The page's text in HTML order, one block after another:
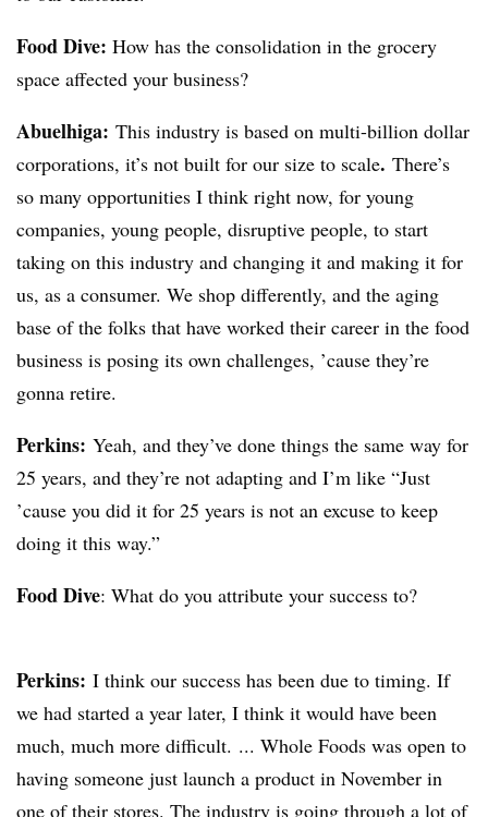
Food Dive: How has the consolidation in the grocery
space affected your business?
Abuelhiga: This industry is based on multi-billion dollar
corporations, it’s not built for our size to scale. There’s
so many opportunities I think right now, for young
companies, young people, disruptive people, to start
taking on this industry and changing it and making it for
us, as a consumer. We shop differently, and the aging
base of the folks that have worked their career in the food
business is posing its own challenges, ’cause they’re
gonna retire.
Perkins: Yeah, and they’ve done things the same way for
25 years, and they’re not adapting and I’m like “Just
’cause you did it for 25 years is not an excuse to keep
doing it this way.”
Food Dive: What do you attribute your success to?
Perkins: I think our success has been due to timing. If
we had started a year later, I think it would have been
much, much more difficult. ... Whole Foods was open to
having someone just launch a product in November in
one of their stores. The industry is going through a lot of